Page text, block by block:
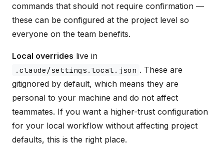
commands that should not require confirmation —
these can be configured at the project level so
everyone on the team benefits.
Local overrides live in
.claude/settings.local.json . These are
gitignored by default, which means they are
personal to your machine and do not affect
teammates. If you want a higher-trust configuration
for your local workflow without affecting project
defaults, this is the right place.